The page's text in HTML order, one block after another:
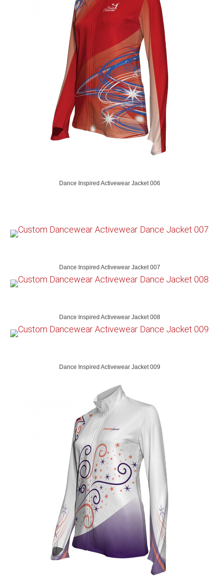
Dance Inspired Activewear Jacket 006
Dance Inspired Activewear Jacket 007
Dance Inspired Activewear Jacket 008
Dance Inspired Activewear Jacket 009